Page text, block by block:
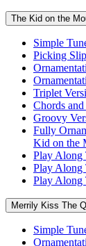
The Kid on the
Simple
Picking
Triplet
Chords
Groovy
Fully
Kid on the
Play Along
Play Along
Play Along
Merrily Kiss The
Simple